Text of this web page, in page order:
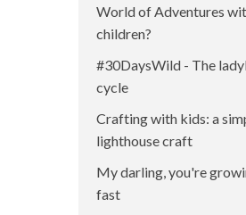
World of Adventures
children?
#30DaysWild - The
cycle
Crafting with kids: a
lighthouse craft
My darling, you're
fast